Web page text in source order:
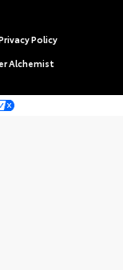
Policy
Alchemist